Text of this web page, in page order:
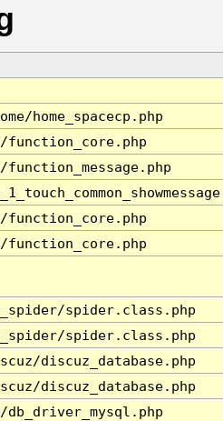
home_spacecp.php
spider.class.php
spider.class.php
discuz_database.php
discuz_database.php